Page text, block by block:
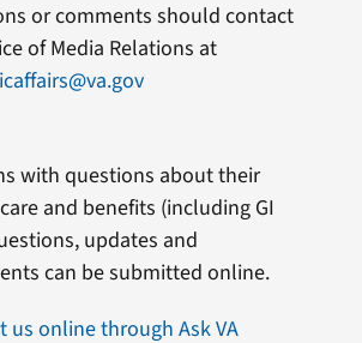
or comments should contact
of Media Relations at
with questions about their
and benefits (including GI
updates and
can be submitted online.
us online through Ask VA